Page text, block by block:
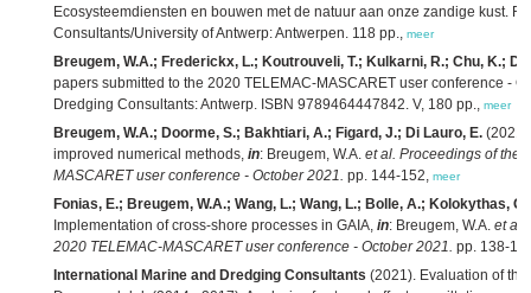
Ecosysteemdiensten en bouwen met de natuur aan onze zandige kust.
Consultants/University of Antwerp: Antwerpen. 118 pp., meer
Breugem, W.A.; Frederickx, L.; Koutrouveli, T.; Kulkarni, R.; Chu, K.;
papers submitted to the 2020 TELEMAC-MASCARET user conference -
Dredging Consultants: Antwerp. ISBN 9789464447842. V, 180 pp., meer
Breugem, W.A.; Doorme, S.; Bakhtiari, A.; Figard, J.; Di Lauro, E.
improved numerical methods, in: Breugem, W.A. et al. Proceedings of the
MASCARET user conference - October 2021. pp. 144-152, meer
Fonias, E.; Breugem, W.A.; Wang, L.; Wang, L.; Bolle, A.; Kolokythas,
Implementation of cross-shore processes in GAIA, in: Breugem, W.A. et al.
2020 TELEMAC-MASCARET user conference - October 2021. pp. 138-
International Marine and Dredging Consultants (2021). Evaluation of